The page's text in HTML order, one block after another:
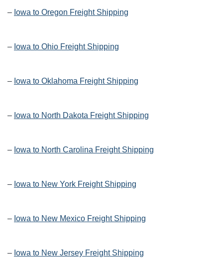
– Iowa to Oregon Freight Shipping
– Iowa to Ohio Freight Shipping
– Iowa to Oklahoma Freight Shipping
– Iowa to North Dakota Freight Shipping
– Iowa to North Carolina Freight Shipping
– Iowa to New York Freight Shipping
– Iowa to New Mexico Freight Shipping
– Iowa to New Jersey Freight Shipping